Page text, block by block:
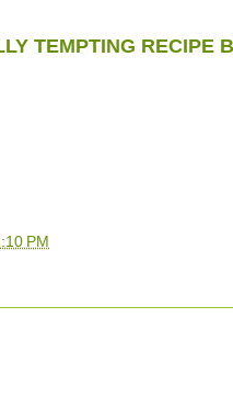
TEMPTING RECIPE
PM